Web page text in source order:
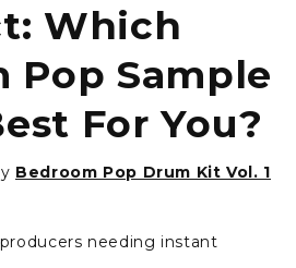
Which
Pop Sample
For You?
Bedroom Pop Drum Kit Vol. 1
needing instant